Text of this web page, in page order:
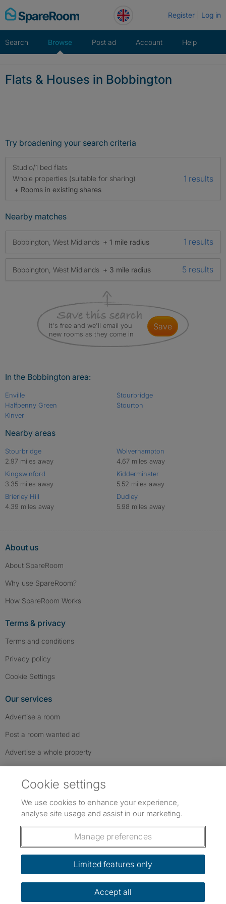
Skip
to
Register Log in
Search Browse Post ad Account Help
Flats & Houses in Bobbington
Try broadening your search criteria
Studio/1 bed flats
Whole properties (suitable for sharing)
+ Rooms in existing shares
1 results
Nearby matches
Bobbington, West Midlands + 1 mile radius 1 results
Bobbington, West Midlands + 3 mile radius 5 results
It's free and we'll email you
new rooms as they come in
save
In the Bobbington area:
Enville
Halfpenny Green
Kinver
Stourbridge
Stourton
Nearby areas
Stourbridge
2.97 miles away
Kingswinford
3.35 miles away
Brierley Hill
4.39 miles away
Wolverhampton
4.67 miles away
Kidderminster
5.52 miles away
Dudley
5.98 miles away
About us
About SpareRoom
Why use SpareRoom?
How SpareRoom Works
Terms & privacy
Terms and conditions
Privacy policy
Cookie Settings
Our services
Advertise a room
Post a room wanted ad
Advertise a whole property
Follow us: Follow SpareRoom on Instagram
SpareRoom on Facebook
SpareRoom on TikTok
Dowload our free app
©1999–2026 Flatshare Ltd.
Cookie settings
We use cookies to enhance your experience,
analyse site usage and assist in our marketing.
Manage preferences
Limited features only
Accept all